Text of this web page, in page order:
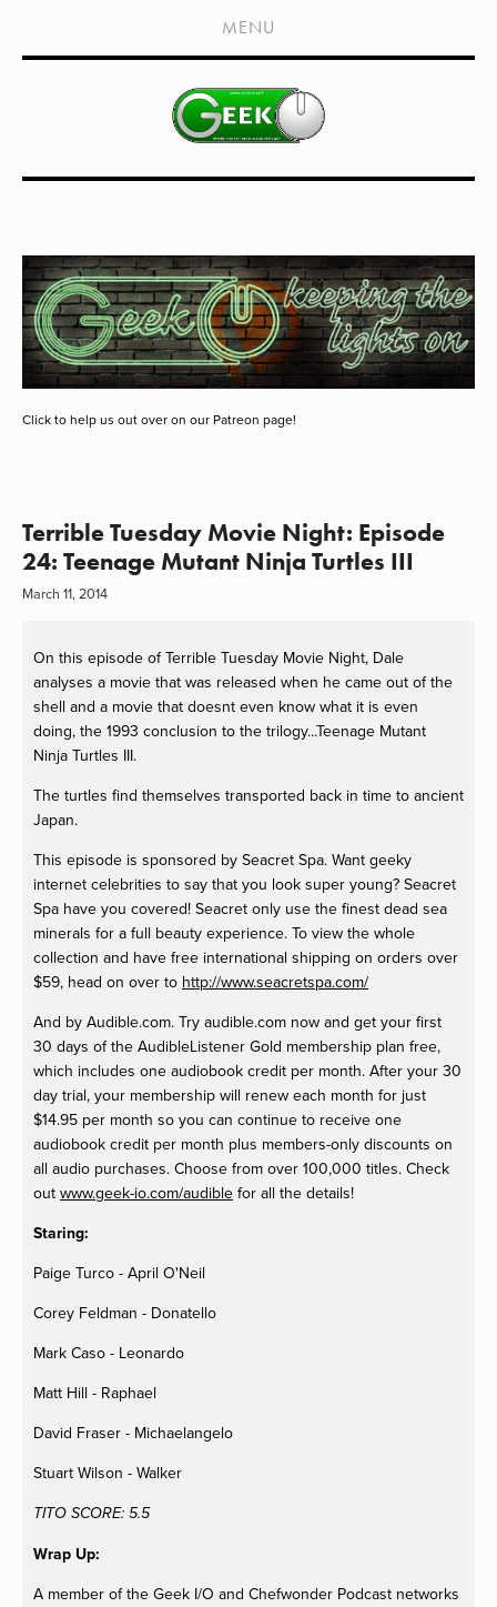
HOME
SHOWS
LIVE EVENTS
MEDIA COVERAGE
DRAGON CON COVERAGE
EXTERNAL LINKS
MENU
Click to help us out over on our Patreon page!
Terrible Tuesday Movie Night: Episode
24: Teenage Mutant Ninja Turtles III
March 11, 2014
On this episode of Terrible Tuesday Movie Night, Dale
analyses a movie that was released when he came out of the
shell and a movie that doesnt even know what it is even
doing, the 1993 conclusion to the trilogy...Teenage Mutant
Ninja Turtles III.
The turtles find themselves transported back in time to ancient
Japan.
This episode is sponsored by Seacret Spa. Want geeky
internet celebrities to say that you look super young? Seacret
Spa have you covered! Seacret only use the finest dead sea
minerals for a full beauty experience. To view the whole
collection and have free international shipping on orders over
$59, head on over to http://www.seacretspa.com/
And by Audible.com. Try audible.com now and get your first
30 days of the AudibleListener Gold membership plan free,
which includes one audiobook credit per month. After your 30
day trial, your membership will renew each month for just
$14.95 per month so you can continue to receive one
audiobook credit per month plus members-only discounts on
all audio purchases. Choose from over 100,000 titles. Check
out www.geek-io.com/audible for all the details!
Staring:
Paige Turco - April O'Neil
Corey Feldman - Donatello
Mark Caso - Leonardo
Matt Hill - Raphael
David Fraser - Michaelangelo
Stuart Wilson - Walker
TITO SCORE: 5.5
Wrap Up:
A member of the Geek I/O and Chefwonder Podcast networks